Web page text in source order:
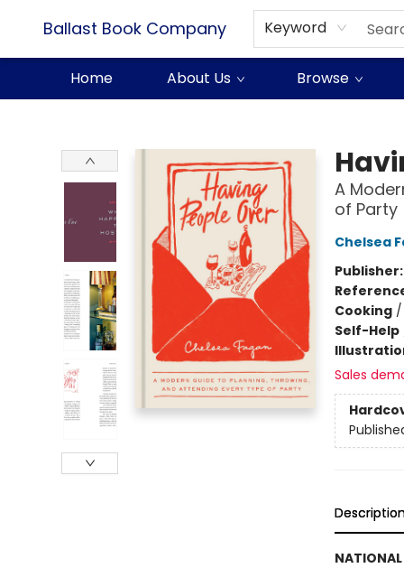
Ballast Book Company Keyword
Home About Us Browse
A
of Party
Chelsea
Publisher:
Cooking/
Self-Help
Sales